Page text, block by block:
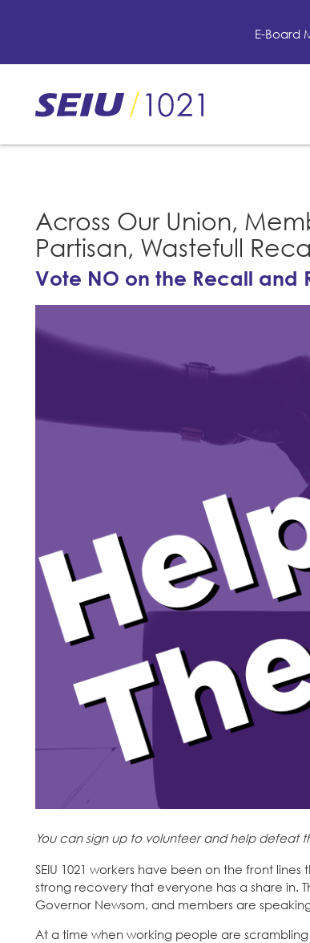
content
E-Board
Across Our Union,
Partisan, Wastefull
Vote NO on the Recall and
You can sign up to volunteer and help defeat
SEIU 1021 workers have been on the front
strong recovery that everyone has a share
Governor Newsom, and members are
At a time when working people are